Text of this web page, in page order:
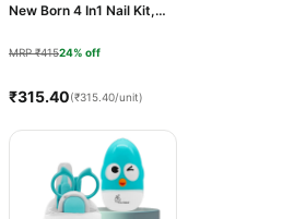
New Born 4 In1 Nail Kit,
MRP ₹41524% off
₹315.40(₹315.40/unit)